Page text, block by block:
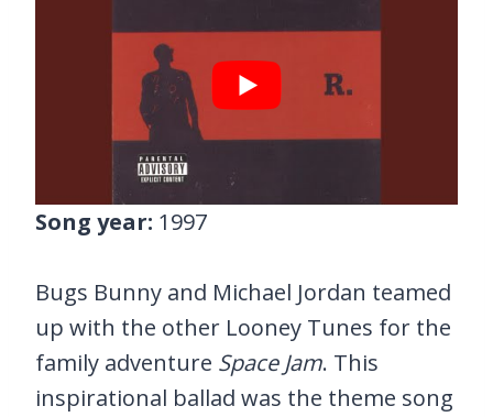
Song year: 1997
Bugs Bunny and Michael Jordan teamed
up with the other Looney Tunes for the
family adventure Space Jam. This
inspirational ballad was the theme song